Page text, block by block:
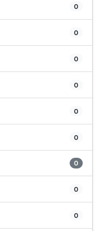
0
0
0
0
0
0
0
0
0